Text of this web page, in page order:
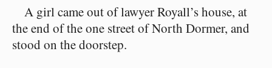
A girl came out of lawyer Royall’s house, at
the end of the one street of North Dormer, and
stood on the doorstep.